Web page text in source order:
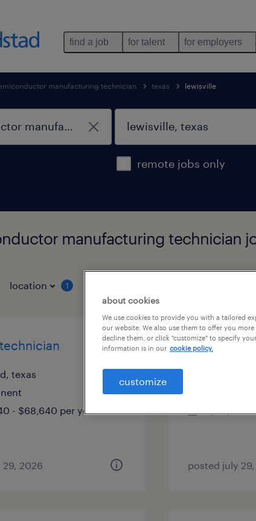
find a job for talent for employers
manufacturing technician texas lewisville
remote jobs only
manufacturing technician
location 1
texas
- $68,640 per year
2026
garland,
posted july
about cookies
We use cookies to provide you with a tailored
our website. We also use them to offer you
decline them, or click "customize" to specify
information is in our cookie policy.
customize